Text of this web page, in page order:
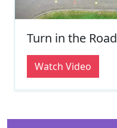
Turn in the Road
Watch Video